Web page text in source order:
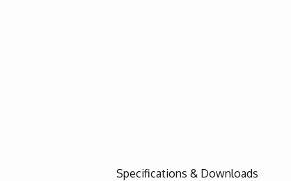
Specifications & Downloads